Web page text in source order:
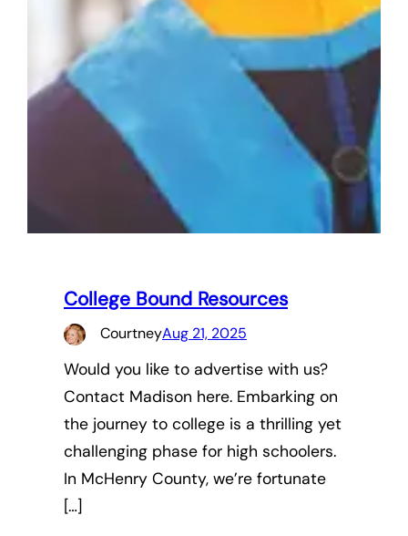
College Bound Resources
CourtneyAug 21, 2025
Would you like to advertise with us?
Contact Madison here. Embarking on
the journey to college is a thrilling yet
challenging phase for high schoolers.
In McHenry County, we’re fortunate
[…]